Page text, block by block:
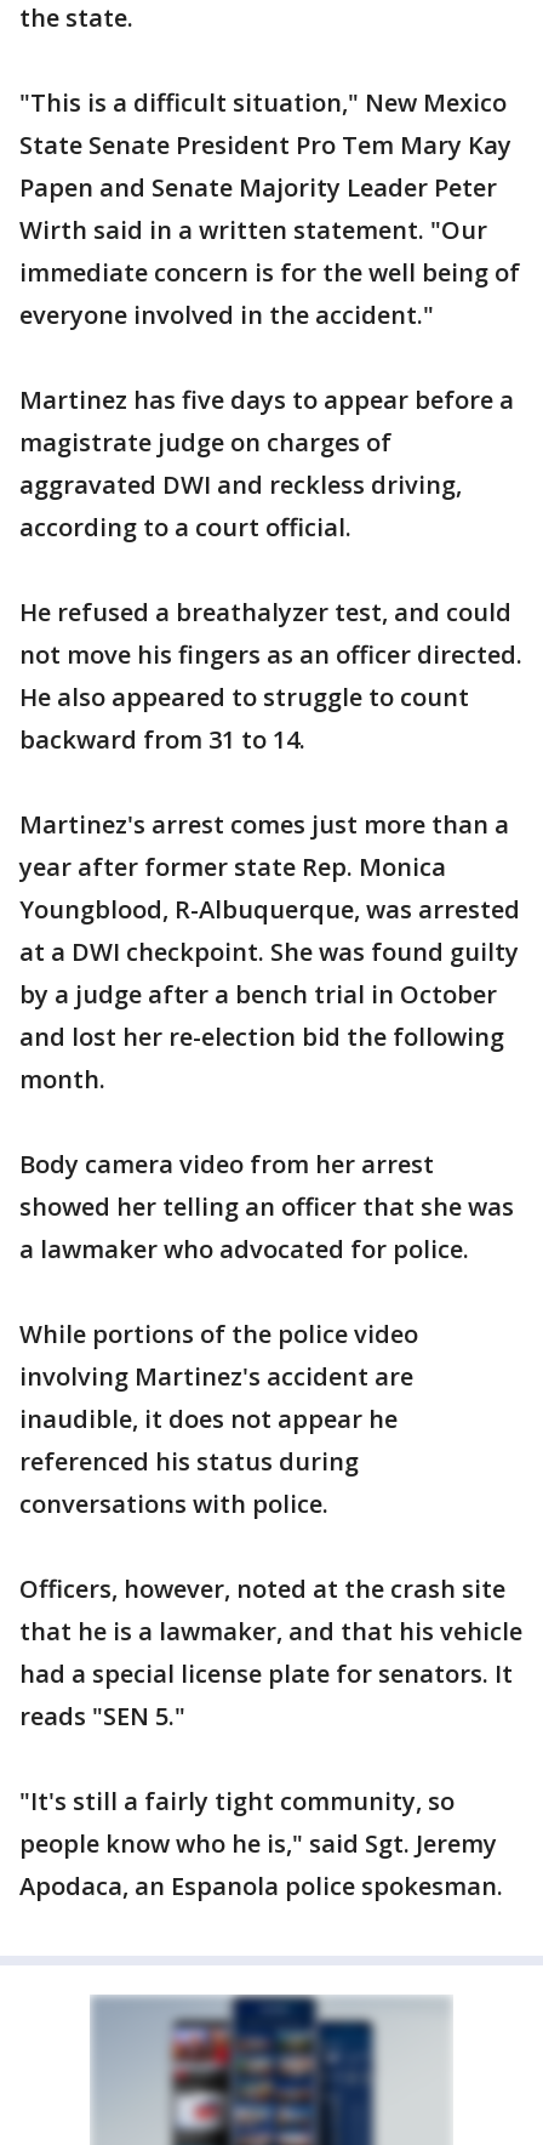
the state.
"This is a difficult situation," New Mexico
State Senate President Pro Tem Mary Kay
Papen and Senate Majority Leader Peter
Wirth said in a written statement. "Our
immediate concern is for the well being of
everyone involved in the accident."
Martinez has five days to appear before a
magistrate judge on charges of
aggravated DWI and reckless driving,
according to a court official.
He refused a breathalyzer test, and could
not move his fingers as an officer directed.
He also appeared to struggle to count
backward from 31 to 14.
Martinez's arrest comes just more than a
year after former state Rep. Monica
Youngblood, R-Albuquerque, was arrested
at a DWI checkpoint. She was found guilty
by a judge after a bench trial in October
and lost her re-election bid the following
month.
Body camera video from her arrest
showed her telling an officer that she was
a lawmaker who advocated for police.
While portions of the police video
involving Martinez's accident are
inaudible, it does not appear he
referenced his status during
conversations with police.
Officers, however, noted at the crash site
that he is a lawmaker, and that his vehicle
had a special license plate for senators. It
reads "SEN 5."
"It's still a fairly tight community, so
people know who he is," said Sgt. Jeremy
Apodaca, an Espanola police spokesman.